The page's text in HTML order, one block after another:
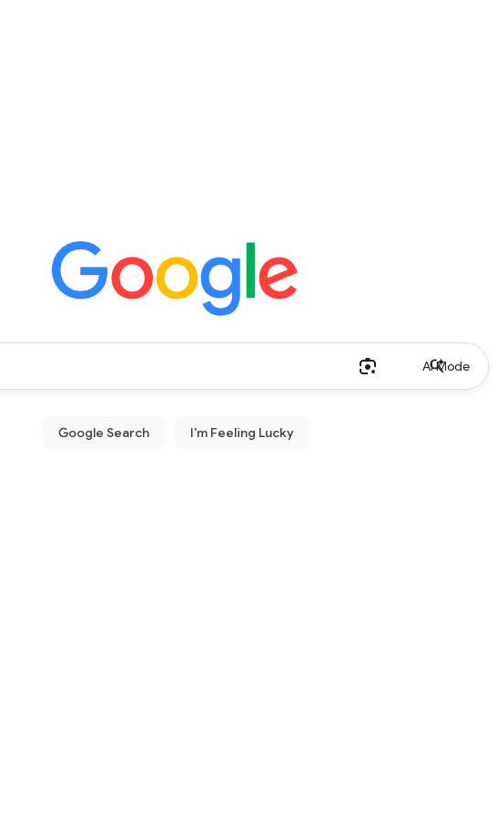
AI Mode